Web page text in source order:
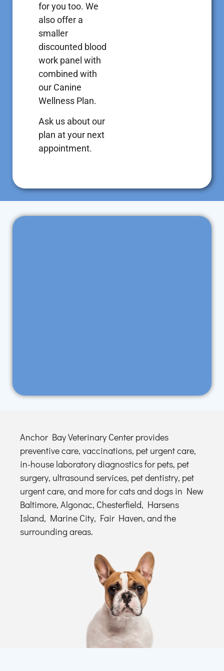
for you too. We
also offer a
smaller
discounted blood
work panel with
combined with
our Canine
Wellness Plan.
Ask us about our
plan at your next
appointment.
Anchor Bay Veterinary Center provides
preventive care, vaccinations, pet urgent care,
in-house laboratory diagnostics for pets, pet
surgery, ultrasound services, pet dentistry, pet
urgent care, and more for cats and dogs in New
Baltimore, Algonac, Chesterfield, Harsens
Island, Marine City, Fair Haven, and the
surrounding areas.